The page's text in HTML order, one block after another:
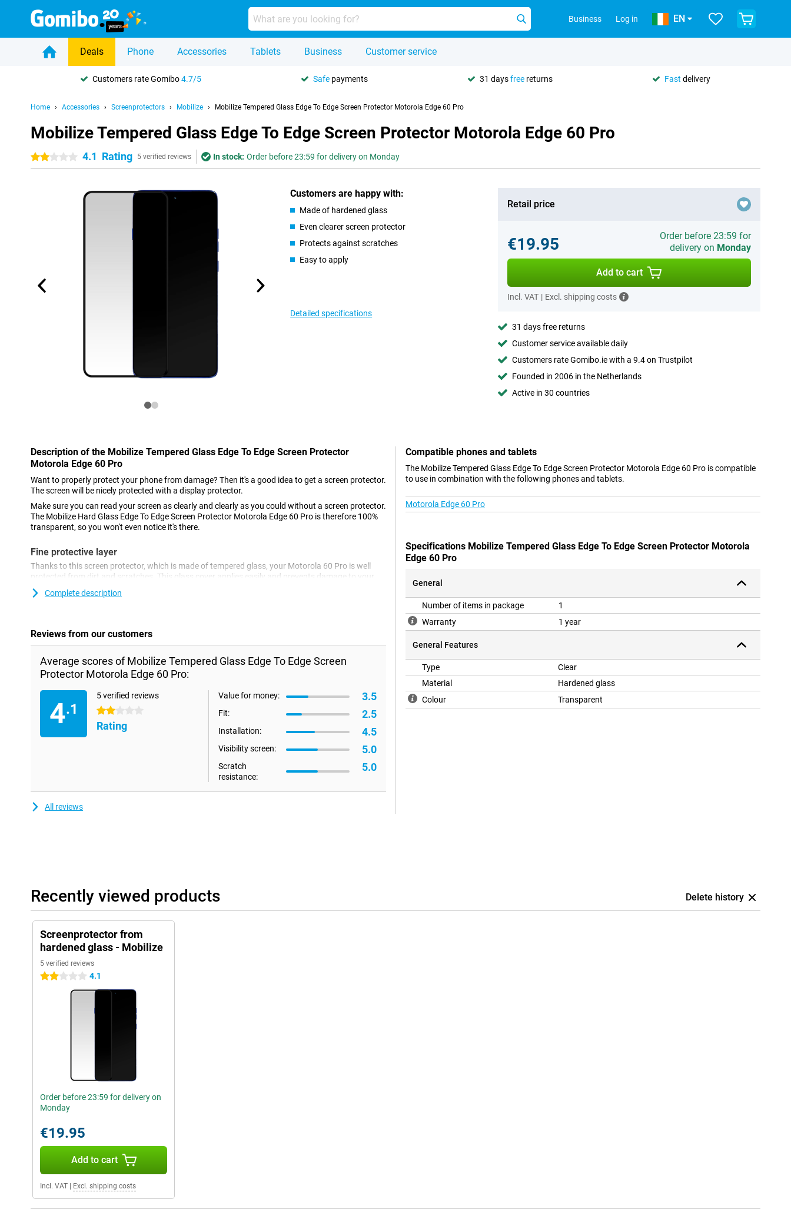
Business Log in EN
Deals Phone Accessories Tablets Business Customer service
Customers rate Gomibo4.7/5 Safe payments 31 daysfree returns Fast delivery
Home Accessories Screenprotectors Mobilize Mobilize Tempered Glass Edge To Edge Screen Protector Motorola Edge 60 Pro
Mobilize Tempered Glass Edge To Edge Screen Protector Motorola Edge 60 Pro
2 stars 4.1 Rating 5 verified reviews In stock: Order before 23:59 for delivery on Monday
Customers are happy with:
Made of hardened glass
Even clearer screen protector
Protects against scratches
Easy to apply
Detailed specifications
Retail price
€19.95
Order before 23:59 for
delivery on Monday
Add to cart
Incl. VAT | Excl. shipping costs
31 days free returns
Customer service available daily
Customers rate Gomibo.ie with a 9.4 on Trustpilot
Founded in 2006 in the Netherlands
Active in 30 countries
Description of the Mobilize Tempered Glass Edge To Edge Screen Protector
Motorola Edge 60 Pro
Want to properly protect your phone from damage? Then it's a good idea to get a screen protector.
The screen will be nicely protected with a display protector.
Make sure you can read your screen as clearly and clearly as you could without a screen protector.
The Mobilize Hard Glass Edge To Edge Screen Protector Motorola Edge 60 Pro is therefore 100%
transparent, so you won't even notice it's there.
Fine protective layer
Thanks to this screen protector, which is made of tempered glass, your Motorola 60 Pro is well
protected from dirt and scratches. This glass cover applies easily and prevents damage to your
screen.
Complete description
Reviews from our customers
Average scores of Mobilize Tempered Glass Edge To Edge Screen
Protector Motorola Edge 60 Pro:
4.1
5 verified reviews
2 stars
Rating
Value for money: 3.5
Fit: 2.5
Installation: 4.5
Visibility screen: 5.0
Scratch
resistance:
5.0
All reviews
Compatible phones and tablets
The Mobilize Tempered Glass Edge To Edge Screen Protector Motorola Edge 60 Pro is compatible
to use in combination with the following phones and tablets.
Motorola Edge 60 Pro
Specifications Mobilize Tempered Glass Edge To Edge Screen Protector Motorola
Edge 60 Pro
General
Number of items in package
1
Warranty
1 year
General Features
Type
Clear
Material
Hardened glass
Colour
Transparent
Recently viewed products Delete history
Screenprotector from
hardened glass - Mobilize
5 verified reviews
2 stars 4.1
Order before 23:59 for delivery on
Monday
€19.95
Add to cart
Incl. VAT Excl. shipping costs